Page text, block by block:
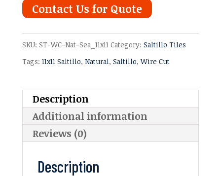
Contact Us for Quote
SKU: ST-WC-Nat-Sea_11x11 Category: Saltillo Tiles
Tags: 11x11 Saltillo, Natural, Saltillo,Wire Cut
Description
Additional information
Reviews (0)
Description